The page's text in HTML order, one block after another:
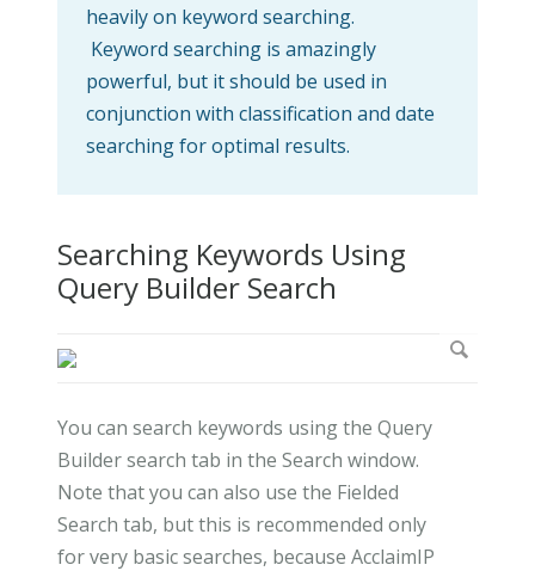
heavily on keyword searching.
Keyword searching is amazingly
powerful, but it should be used in
conjunction with classification and date
searching for optimal results.
Searching Keywords Using
Query Builder Search
You can search keywords using the Query
Builder search tab in the Search window.
Note that you can also use the Fielded
Search tab, but this is recommended only
for very basic searches, because AcclaimIP